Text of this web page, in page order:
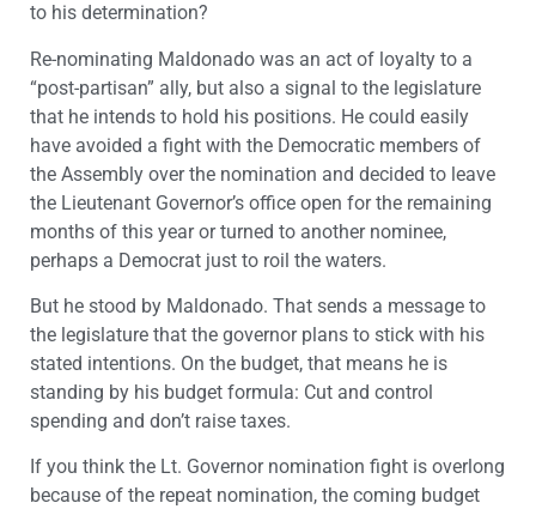
to his determination?
Re-nominating Maldonado was an act of loyalty to a
“post-partisan” ally, but also a signal to the legislature
that he intends to hold his positions. He could easily
have avoided a fight with the Democratic members of
the Assembly over the nomination and decided to leave
the Lieutenant Governor’s office open for the remaining
months of this year or turned to another nominee,
perhaps a Democrat just to roil the waters.
But he stood by Maldonado. That sends a message to
the legislature that the governor plans to stick with his
stated intentions. On the budget, that means he is
standing by his budget formula: Cut and control
spending and don’t raise taxes.
If you think the Lt. Governor nomination fight is overlong
because of the repeat nomination, the coming budget